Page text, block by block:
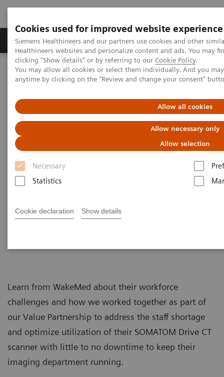
Cookies used for improved website experience
Siemens Healthineers and our partners use cookies and other
Healthineers websites and personalize content and ads. You may
clicking "Show details" or by referring to our Cookie Policy.
You may allow all cookies or select them individually. And you
anytime by clicking on the "Review and change your consent"
Allow all cookies
Allow necessary only
Allow selection
Necessary
Statistics
Cookie declaration Show details
Products & Services Support & Documentation
Home Services
Value Partnerships
Value Partnerships Asset Center
Customer Insights
Leveraging Value Partnerships
to help resolve unexpected
labor shortages with FlexForce
Learn from WakeMed about their workforce
challenges and how we worked together as part of
our Value Partnership to address the staff shortage
and optimize utilization of their SOMATOM Drive CT
scanner with little to no downtime to keep their
imaging department running.